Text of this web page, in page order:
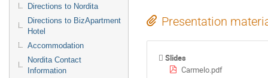
Directions to Nordita
Directions to BizApartment
Hotel
Accommodation
Nordita Contact
Information
Presentation
Slides
Carmelo.pdf